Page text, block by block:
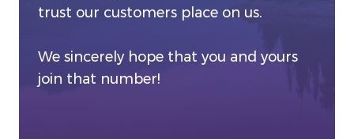
trust our customers place on us.
We sincerely hope that you and yours
join that number!